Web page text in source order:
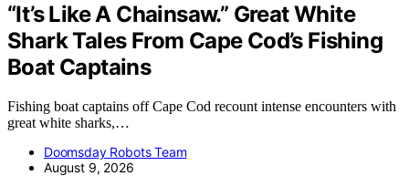
“It’s Like A Chainsaw.” Great White
Shark Tales From Cape Cod’s Fishing
Boat Captains
Fishing boat captains off Cape Cod recount intense encounters with
great white sharks,…
Doomsday Robots Team
August 9, 2026